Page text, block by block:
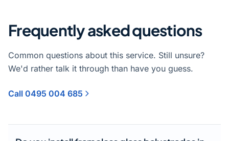
Frequently asked questions
Common questions about this service. Still unsure?
We'd rather talk it through than have you guess.
Call 0495 004 685